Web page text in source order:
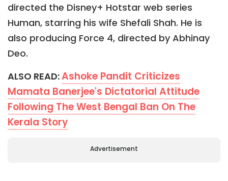
directed the Disney+ Hotstar web series
Human, starring his wife Shefali Shah. He is
also producing Force 4, directed by Abhinay
Deo.
ALSO READ:Ashoke Pandit Criticizes
Mamata Banerjee's Dictatorial Attitude
Following The West Bengal Ban On The
Kerala Story
Advertisement